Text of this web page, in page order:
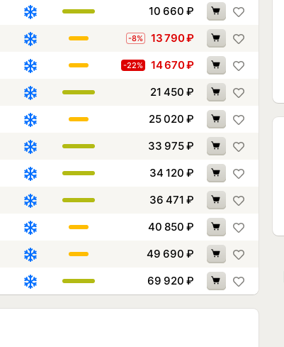
10 660 ₽
-8% 13 790₽
-22% 14 670₽
21 450 ₽
25 020 ₽
33 975₽
34 120 ₽
36 471 ₽
40 850 ₽
49 690 ₽
69 920 ₽